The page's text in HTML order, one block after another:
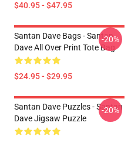
$40.95 - $47.95
Santan Dave Bags - Santan
Dave All Over Print Tote Bag
$24.95 - $29.95
-20%
Santan Dave Puzzles - Santan
Dave Jigsaw Puzzle
-20%